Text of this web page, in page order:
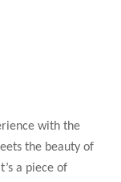
with the
the beauty of
a piece of